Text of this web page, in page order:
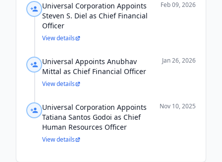
Universal Corporation Appoints
Steven S. Diel as Chief Financial
Officer
Feb 09, 2026
View details
Universal Appoints Anubhav
Mittal as Chief Financial Officer
Jan 26, 2026
View details
Universal Corporation Appoints
Tatiana Santos Godoi as Chief
Human Resources Officer
Nov 10, 2025
View details